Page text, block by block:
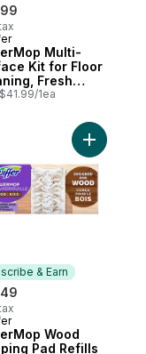
& Earn
Multi-
Kit for Floor
Fresh
1ea
Dry + Wet Floor
& Earn
& Earn
Wood
Pad Refills
Add